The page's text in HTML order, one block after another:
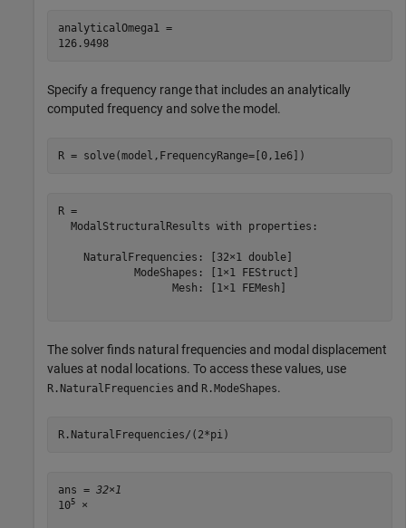
analyticalOmega1 =
126.9498
Specify a frequency range that includes an analytically
computed frequency and solve the model.
R = solve(model,FrequencyRange=[0,1e6])
R =
  ModalStructuralResults with properties:
    NaturalFrequencies: [32×1 double]
            ModeShapes: [1×1 FEStruct]
                  Mesh: [1×1 FEMesh]
The solver finds natural frequencies and modal displacement
values at nodal locations. To access these values, use
R.NaturalFrequencies and R.ModeShapes.
R.NaturalFrequencies/(2*pi)
ans = 32×1
105 ×